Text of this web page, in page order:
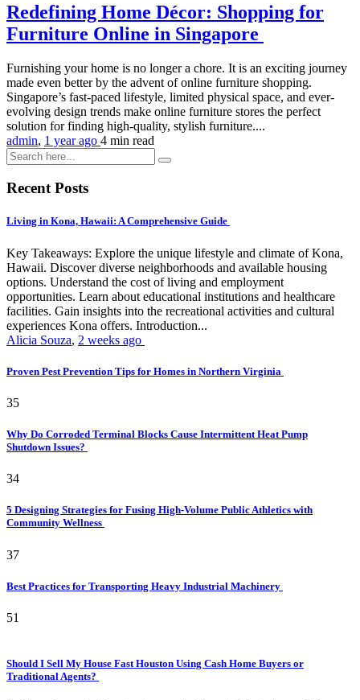
Redefining Home Décor: Shopping for
Furniture Online in Singapore
Furnishing your home is no longer a chore. It is an exciting journey
made even better by the advent of online furniture shopping.
Singapore’s fast-paced lifestyle, limited physical space, and ever-
evolving design trends make online furniture stores the perfect
solution for finding high-quality, stylish furniture....
admin, 1 year ago 4 min read
Recent Posts
Living in Kona, Hawaii: A Comprehensive Guide
Key Takeaways: Explore the unique lifestyle and climate of Kona,
Hawaii. Discover diverse neighborhoods and available housing
options. Understand the cost of living and employment
opportunities. Learn about educational institutions and healthcare
facilities. Gain insights into the recreational activities and cultural
experiences Kona offers. Introduction...
Alicia Souza, 2 weeks ago
Proven Pest Prevention Tips for Homes in Northern Virginia
35
Why Do Corroded Terminal Blocks Cause Intermittent Heat Pump
Shutdown Issues?
34
5 Designing Strategies for Fusing High-Volume Public Athletics with
Community Wellness
37
Best Practices for Transporting Heavy Industrial Machinery
51
Should I Sell My House Fast Houston Using Cash Home Buyers or
Traditional Agents?